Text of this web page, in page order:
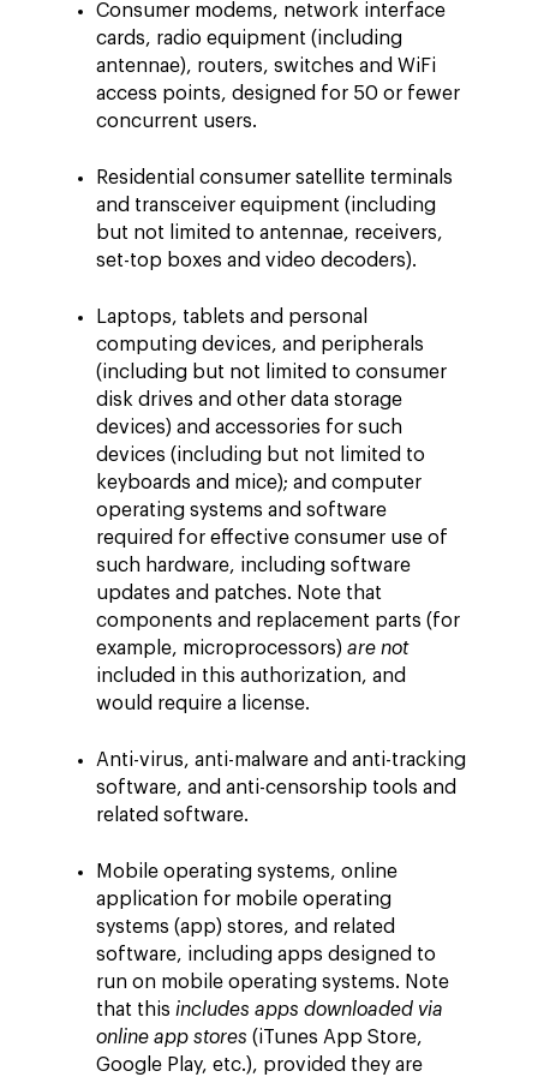
Consumer modems, network interface
cards, radio equipment (including
antennae), routers, switches and WiFi
access points, designed for 50 or fewer
concurrent users.
Residential consumer satellite terminals
and transceiver equipment (including
but not limited to antennae, receivers,
set-top boxes and video decoders).
Laptops, tablets and personal
computing devices, and peripherals
(including but not limited to consumer
disk drives and other data storage
devices) and accessories for such
devices (including but not limited to
keyboards and mice); and computer
operating systems and software
required for effective consumer use of
such hardware, including software
updates and patches. Note that
components and replacement parts (for
example, microprocessors) are not
included in this authorization, and
would require a license.
Anti-virus, anti-malware and anti-tracking
software, and anti-censorship tools and
related software.
Mobile operating systems, online
application for mobile operating
systems (app) stores, and related
software, including apps designed to
run on mobile operating systems. Note
that this includes apps downloaded via
online app stores (iTunes App Store,
Google Play, etc.), provided they are